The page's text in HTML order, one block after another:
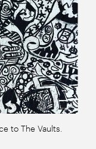
to The Vaults.